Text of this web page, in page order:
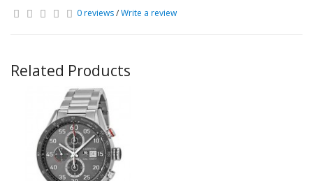
0 reviews/Write a review
Related Products